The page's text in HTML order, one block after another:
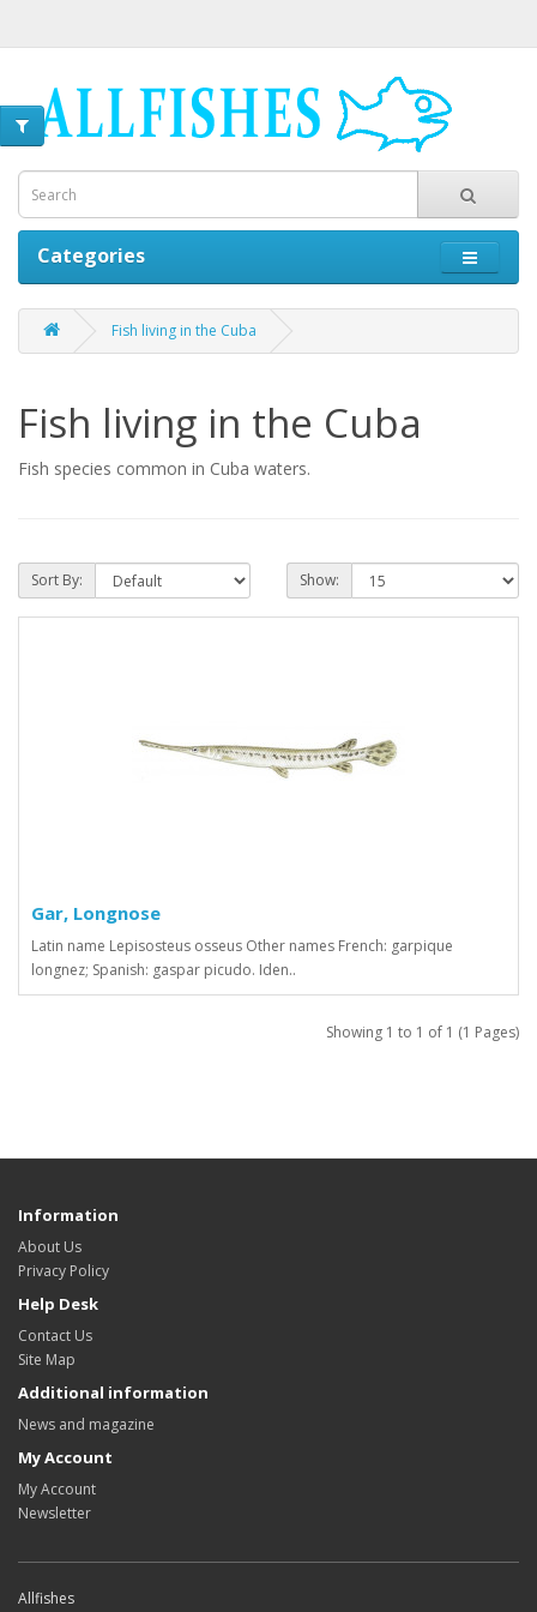
Categories
Fish living in the Cuba
Fish living in the Cuba
Fish species common in Cuba waters.
Sort By: Show:
Gar, Longnose
Latin name Lepisosteus osseus Other names French: garpique
longnez; Spanish: gaspar picudo. Iden..
Showing 1 to 1 of 1 (1 Pages)
Information
About Us
Privacy Policy
Help Desk
Contact Us
Site Map
Additional information
News and magazine
My Account
My Account
Newsletter
Allfishes